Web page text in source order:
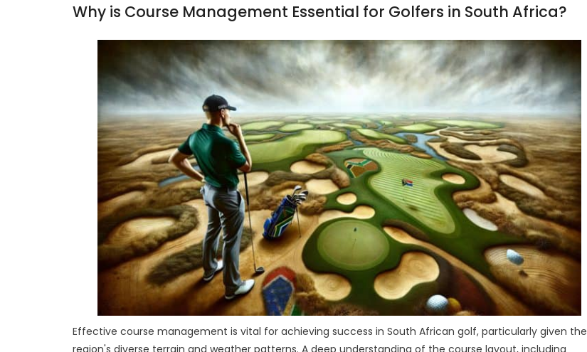
Why is Course Management Essential for Golfers in South Africa?
Effective course management is vital for achieving success in South African golf, particularly given the